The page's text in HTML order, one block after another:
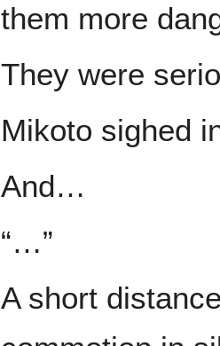
them more
They were
Mikoto sighed
And…
“…”
A short